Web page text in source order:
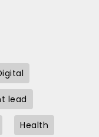
lead
Health